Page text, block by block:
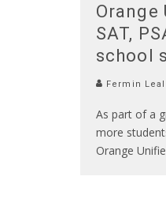
Orange
SAT,
school
Fermin Leal
As part of a
more
Orange